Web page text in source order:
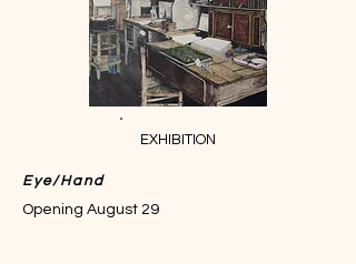
EXHIBITION
Eye/Hand
Opening August 29